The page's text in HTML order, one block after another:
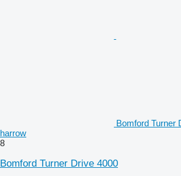
Bomford Turner
harrow
8
Bomford Turner Drive 4000